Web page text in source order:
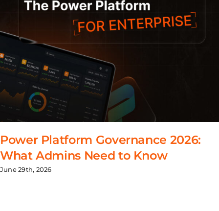
Power Platform Governance 2026:
What Admins Need to Know
June 29th, 2026